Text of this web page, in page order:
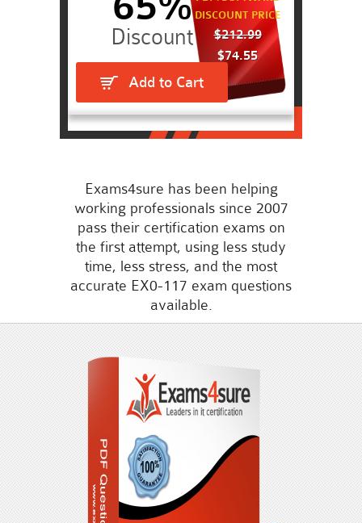
DISCOUNT PRICE
$212.99
$74.55
Add to Cart
Exams4sure has been helping
working professionals since 2007
pass their certification exams on
the first attempt, using less study
time, less stress, and the most
accurate EX0-117 exam questions
available.